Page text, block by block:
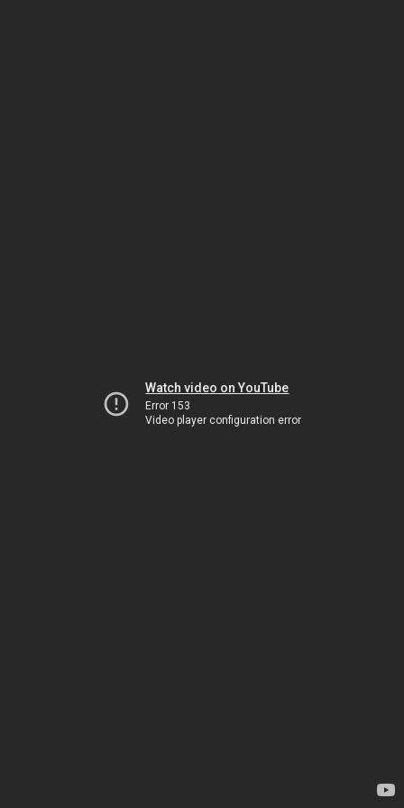
Watch video on YouTube
Error 153
Video player configuration error